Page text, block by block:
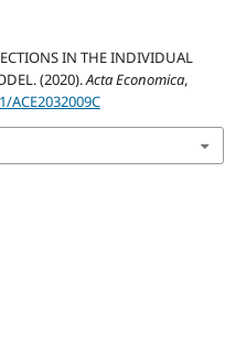
IN THE INDIVIDUAL
(2020).Acta Economica,